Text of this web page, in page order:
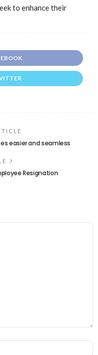
to enhance their
easier and seamless
Resignation